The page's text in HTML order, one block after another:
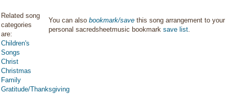
Related song
categories
are:
Children's
Songs
Christ
Christmas
Family
Gratitude/Thanksgiving
You can alsobookmark/save this song arrangement to your
personal sacredsheetmusic bookmarksave list.